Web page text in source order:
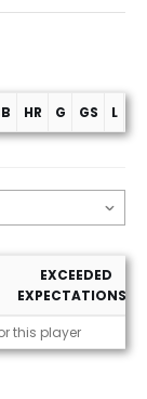
HR G GS L
EXCEEDED
EXPECTATIONS?
this player